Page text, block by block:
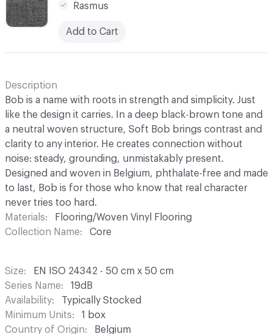
Rasmus
Add to Cart
Description
Bob is a name with roots in strength and simplicity. Just
like the design it carries. In a deep black-brown tone and
a neutral woven structure, Soft Bob brings contrast and
clarity to any interior. He creates connection without
noise: steady, grounding, unmistakably present.
Designed and woven in Belgium, phthalate-free and made
to last, Bob is for those who know that real character
never tries too hard.
Materials
Flooring/Woven Vinyl Flooring
Collection Name
Core
Size
EN ISO 24342 - 50 cm x 50 cm
Series Name
19dB
Availability
Typically Stocked
Minimum Units
1 box
Country of Origin
Belgium